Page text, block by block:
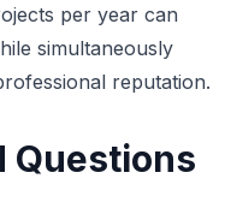
per year can
simultaneously
reputation.
Questions